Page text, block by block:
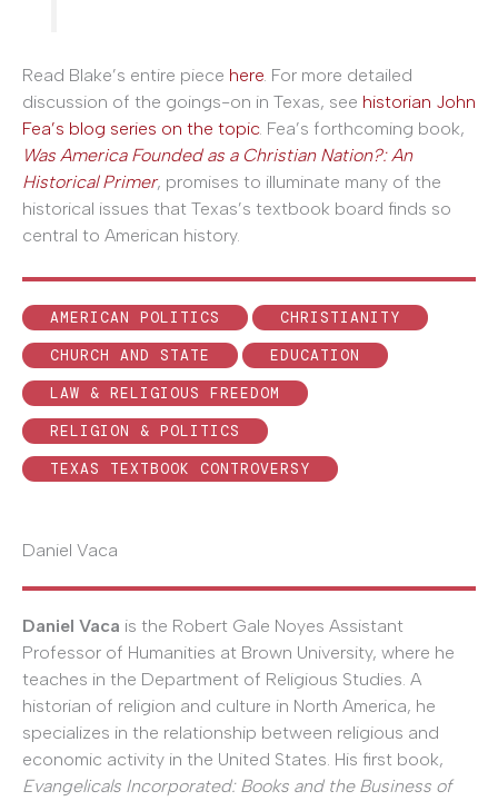
Read Blake’s entire piece here . For more detailed
discussion of the goings-on in Texas, see historian John
Fea’s blog series on the topic . Fea’s forthcoming book,
Was America Founded as a Christian Nation?: An
Historical Primer, promises to illuminate many of the
historical issues that Texas’s textbook board finds so
central to American history.
AMERICAN POLITICS
CHRISTIANITY
CHURCH AND STATE
EDUCATION
LAW & RELIGIOUS FREEDOM
RELIGION & POLITICS
TEXAS TEXTBOOK CONTROVERSY
Daniel Vaca
Daniel Vaca is the Robert Gale Noyes Assistant
Professor of Humanities at Brown University, where he
teaches in the Department of Religious Studies. A
historian of religion and culture in North America, he
specializes in the relationship between religious and
economic activity in the United States. His first book,
Evangelicals Incorporated: Books and the Business of